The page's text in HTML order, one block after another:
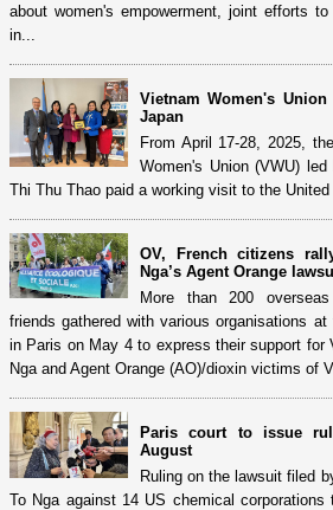
about women's empowerment, joint efforts
in...
Vietnam Women's
Japan
From April 17-28, 2025,
Women's Union (VWU)
Thi Thu Thao paid a working visit to the United
OV, French citizens
Nga’s Agent Orange
More than 200
friends gathered with various organisations
in Paris on May 4 to express their support for
Nga and Agent Orange (AO)/dioxin victims of
Paris court to issue
August
Ruling on the lawsuit filed
To Nga against 14 US chemical corporations